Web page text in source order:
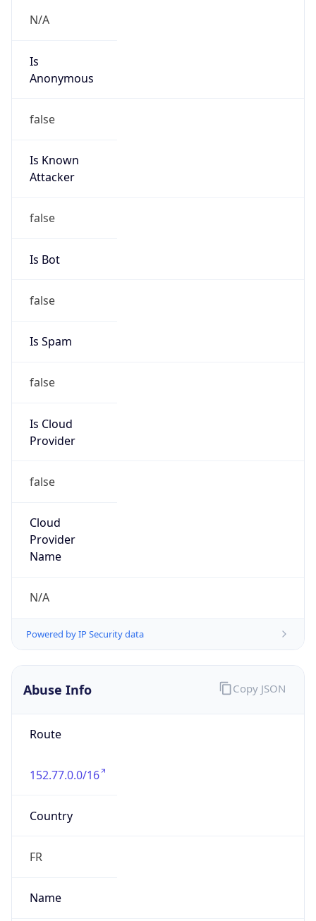
N/A
Is
Anonymous
false
Is Known
Attacker
false
Is Bot
false
Is Spam
false
Is Cloud
Provider
false
Cloud
Provider
Name
N/A
Powered by IP Security data
Abuse Info
Route
152.77.0.0/16
Country
FR
Name
Copy JSON